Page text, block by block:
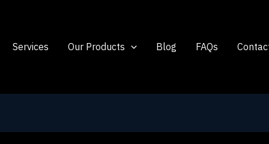
Services Our Products Blog FAQs